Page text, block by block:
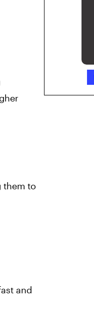
them to
and